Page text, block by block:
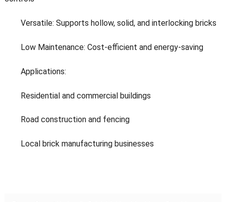
Versatile: Supports hollow, solid, and interlocking bricks
Low Maintenance: Cost-efficient and energy-saving
Applications:
Residential and commercial buildings
Road construction and fencing
Local brick manufacturing businesses